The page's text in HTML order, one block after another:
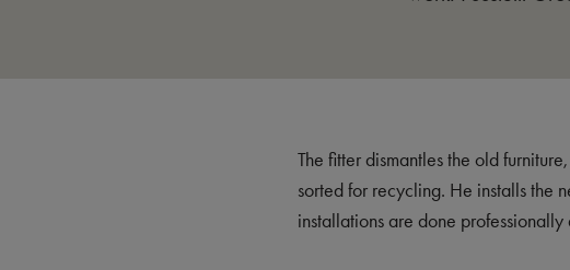
The fitter dismantles the old
sorted for recycling. He installs the
installations are done